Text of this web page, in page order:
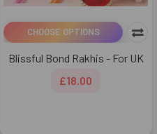
CHOOSE OPTIONS
Blissful Bond Rakhis - For UK
£18.00